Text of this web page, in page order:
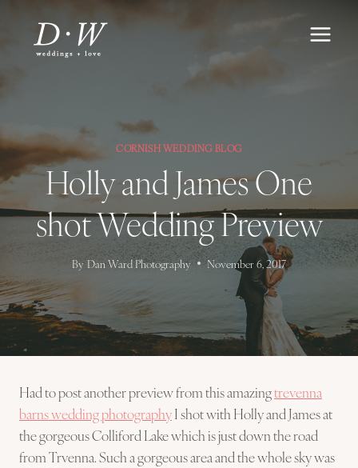
content
CORNISH WEDDING BLOG
Holly and James One
shot Wedding Preview
By Dan Ward Photography November 6, 2017
Had to post another preview from this amazingtrevenna
barns wedding photographyI shot with Holly and James at
the gorgeous Colliford Lake which is just down the road
from Trvenna. Such a gorgeous area and the whole sky was